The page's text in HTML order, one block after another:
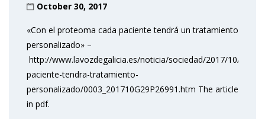
October 30, 2017
«Con el proteoma cada paciente tendrá un tratamiento
personalizado» –
http://www.lavozdegalicia.es/noticia/sociedad/2017/10/29/
paciente-tendra-tratamiento-
personalizado/0003_201710G29P26991.htm The article
in pdf.